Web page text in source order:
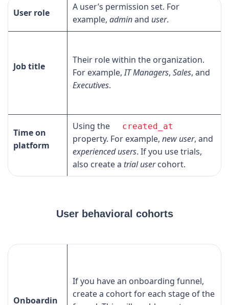
User role
A user’s permission set. For
example, adminand user.
Job title
Their role within the organization.
For example,IT Managers, Sales, and
Executives.
Time on
platform
Using the created_at
property. For example, new user, and
experienced users. If you use trials,
also create a trial usercohort.
User behavioral cohorts
Onboardin
If you have an onboarding funnel,
create a cohort for each stage of the